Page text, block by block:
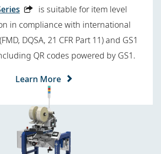
is suitable for item level
in compliance with international
DQSA, 21 CFR Part 11) and GS1
QR codes powered by GS1.
Learn More